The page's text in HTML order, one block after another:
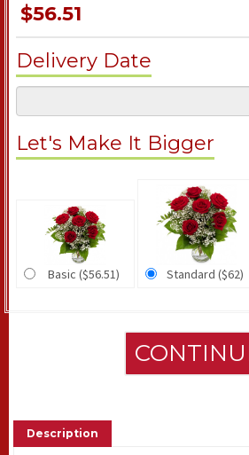
$56.51
Delivery Date
Let's Make It Bigger
Basic ($56.51) Standard ($62)
Description